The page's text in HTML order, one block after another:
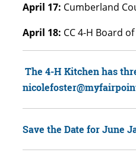
April 17: Cumberland
April 18: CC 4-H Board
The 4-H Kitchen has
Save the Date for June